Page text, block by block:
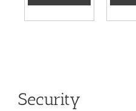
Security